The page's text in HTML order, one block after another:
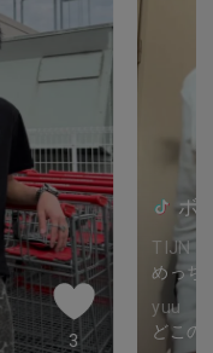
3
ボ
TIJN
めっち
yuu
どこの